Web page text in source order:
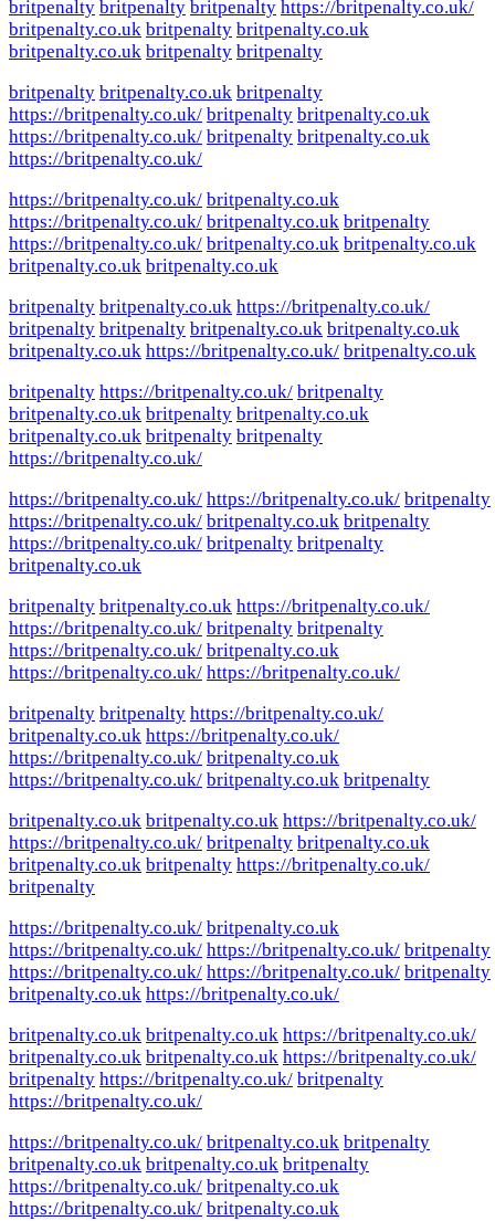
britpenalty britpenalty britpenalty https://britpenalty.co.uk/
britpenalty.co.uk britpenalty britpenalty.co.uk
britpenalty.co.uk britpenalty britpenalty
britpenalty britpenalty.co.uk britpenalty
https://britpenalty.co.uk/ britpenalty britpenalty.co.uk
https://britpenalty.co.uk/ britpenalty britpenalty.co.uk
https://britpenalty.co.uk/
https://britpenalty.co.uk/ britpenalty.co.uk
https://britpenalty.co.uk/ britpenalty.co.uk britpenalty
https://britpenalty.co.uk/ britpenalty.co.uk britpenalty.co.uk
britpenalty.co.uk britpenalty.co.uk
britpenalty britpenalty.co.uk https://britpenalty.co.uk/
britpenalty britpenalty britpenalty.co.uk britpenalty.co.uk
britpenalty.co.uk https://britpenalty.co.uk/ britpenalty.co.uk
britpenalty https://britpenalty.co.uk/ britpenalty
britpenalty.co.uk britpenalty britpenalty.co.uk
britpenalty.co.uk britpenalty britpenalty
https://britpenalty.co.uk/
https://britpenalty.co.uk/ https://britpenalty.co.uk/ britpenalty
https://britpenalty.co.uk/ britpenalty.co.uk britpenalty
https://britpenalty.co.uk/ britpenalty britpenalty
britpenalty.co.uk
britpenalty britpenalty.co.uk https://britpenalty.co.uk/
https://britpenalty.co.uk/ britpenalty britpenalty
https://britpenalty.co.uk/ britpenalty.co.uk
https://britpenalty.co.uk/ https://britpenalty.co.uk/
britpenalty britpenalty https://britpenalty.co.uk/
britpenalty.co.uk https://britpenalty.co.uk/
https://britpenalty.co.uk/ britpenalty.co.uk
https://britpenalty.co.uk/ britpenalty.co.uk britpenalty
britpenalty.co.uk britpenalty.co.uk https://britpenalty.co.uk/
https://britpenalty.co.uk/ britpenalty britpenalty.co.uk
britpenalty.co.uk britpenalty https://britpenalty.co.uk/
britpenalty
https://britpenalty.co.uk/ britpenalty.co.uk
https://britpenalty.co.uk/ https://britpenalty.co.uk/ britpenalty
https://britpenalty.co.uk/ https://britpenalty.co.uk/ britpenalty
britpenalty.co.uk https://britpenalty.co.uk/
britpenalty.co.uk britpenalty.co.uk https://britpenalty.co.uk/
britpenalty.co.uk britpenalty.co.uk https://britpenalty.co.uk/
britpenalty https://britpenalty.co.uk/ britpenalty
https://britpenalty.co.uk/
https://britpenalty.co.uk/ britpenalty.co.uk britpenalty
britpenalty.co.uk britpenalty.co.uk britpenalty
https://britpenalty.co.uk/ britpenalty.co.uk
https://britpenalty.co.uk/ britpenalty.co.uk